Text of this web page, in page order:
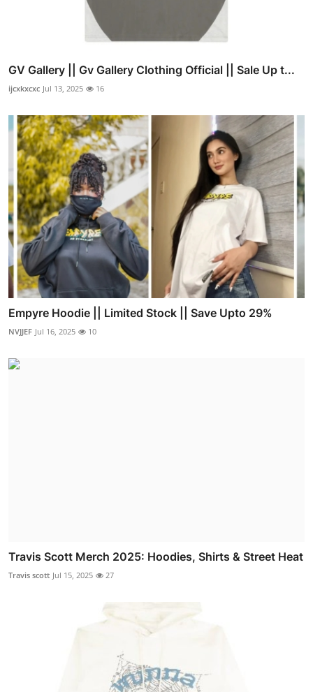
GV Gallery || Gv Gallery Clothing Official || Sale Up t...
ijcxkxcxc Jul 13, 2025 16
Empyre Hoodie || Limited Stock || Save Upto 29%
NVJJEF Jul 16, 2025 10
Travis Scott Merch 2025: Hoodies, Shirts & Street Heat
Travis scott Jul 15, 2025 27